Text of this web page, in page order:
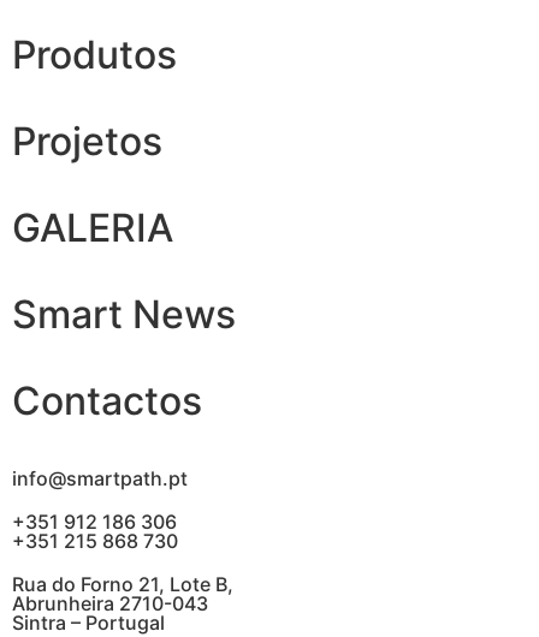
Produtos
Projetos
GALERIA
Smart News
Contactos
info@smartpath.pt
+351 912 186 306
+351 215 868 730
Rua do Forno 21, Lote B,
Abrunheira 2710-043
Sintra – Portugal